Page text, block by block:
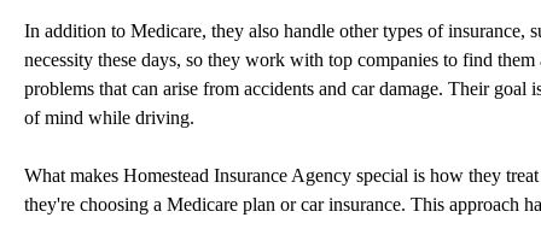
In addition to Medicare, they also handle other types of insurance,
necessity these days, so they work with top companies to find
problems that can arise from accidents and car damage. Their
of mind while driving.
What makes Homestead Insurance Agency special is how they
they're choosing a Medicare plan or car insurance. This approach